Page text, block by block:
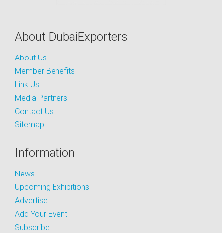
About DubaiExporters
About Us
Member Benefits
Link Us
Media Partners
Contact Us
Sitemap
Information
News
Upcoming Exhibitions
Advertise
Add Your Event
Subscribe